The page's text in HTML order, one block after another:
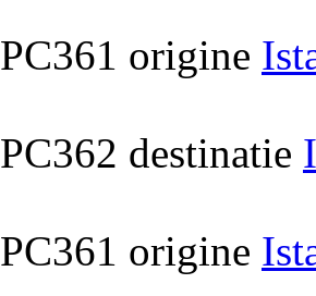
PC361 origine
PC362 destinatie
PC361 origine